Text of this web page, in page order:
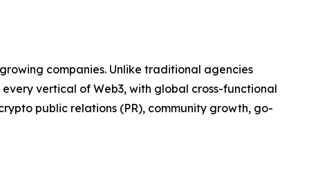
companies. Unlike traditional agencies
vertical of Web3, with global cross-functional
public relations (PR), community growth, go-